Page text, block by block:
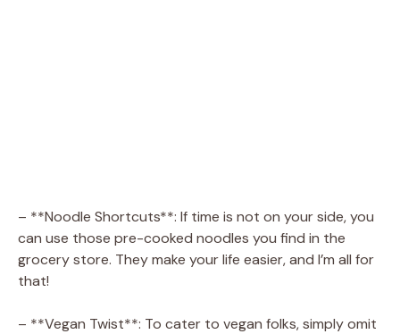
– **Noodle Shortcuts**: If time is not on your side, you
can use those pre-cooked noodles you find in the
grocery store. They make your life easier, and I’m all for
that!
– **Vegan Twist**: To cater to vegan folks, simply omit